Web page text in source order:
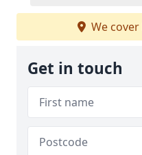
We cover
Get in touch